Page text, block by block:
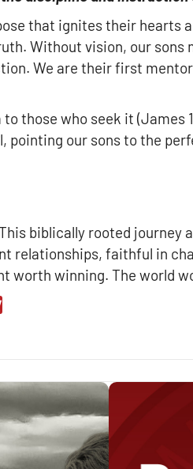
that ignites their hearts
Without vision, our
We are their first
those who seek it (James
pointing our sons to the
biblically rooted journey
relationships, faithful in
worth winning. The world